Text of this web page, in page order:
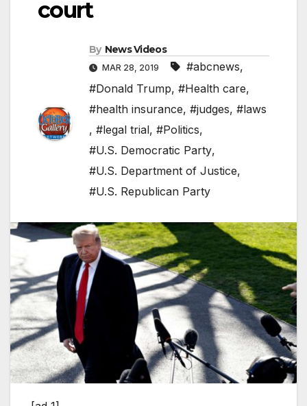
court
By News Videos
MAR 28, 2019 #abcnews,
#Donald Trump, #Health care,
#health insurance, #judges, #laws
, #legal trial, #Politics,
#U.S. Democratic Party,
#U.S. Department of Justice,
#U.S. Republican Party